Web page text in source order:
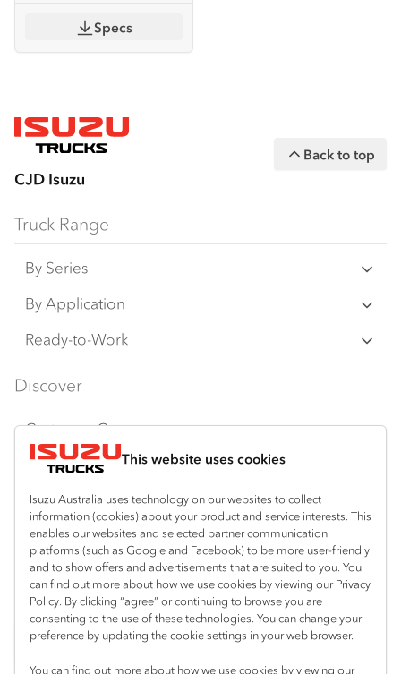
This website uses cookies
Isuzu Australia uses technology on our websites to collect
information (cookies) about your product and service interests. This
enables our websites and selected partner communication
platforms (such as Google and Facebook) to be more user-friendly
and to show offers and advertisements that are suited to you. You
can find out more about how we use cookies by viewing our Privacy
Policy. By clicking “agree” or continuing to browse you are
consenting to the use of these technologies. You can change your
preference by updating the cookie settings in your web browser.
You can find out more about how we use cookies by viewing our
Specs
CJD Isuzu
Back to top
Truck Range
By Series
N‑Series
F‑Series
FY‑Series
By Application
Freight & Distribution
4x4 / AWD
Dual Control
Agitators
Ready-to-Work
Traypack
Tradepack
Vanpack
Servicepack
Tipper
Freightpack
Discover
Customer Care
Isuzu Care
Warranty
Roadside Assist
Service Agreements
Servicing
Resources
Special Offers
Local Offers
Truck Buyers Guide
Location
Braitling (Alice Springs)
08 8959 0500
Yarrawonga (Darwin)
08 8935 9100
Useful links
Book a Service
News
Fleet
Connect with us
InstagramFacebookLinkedIn